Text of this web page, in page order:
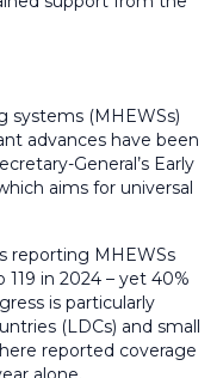
systems (MHEWSs)
advances have been
General’s Early
aims for universal
reporting MHEWSs
in 2024 – yet 40%
is particularly
(LDCs) and small
reported coverage